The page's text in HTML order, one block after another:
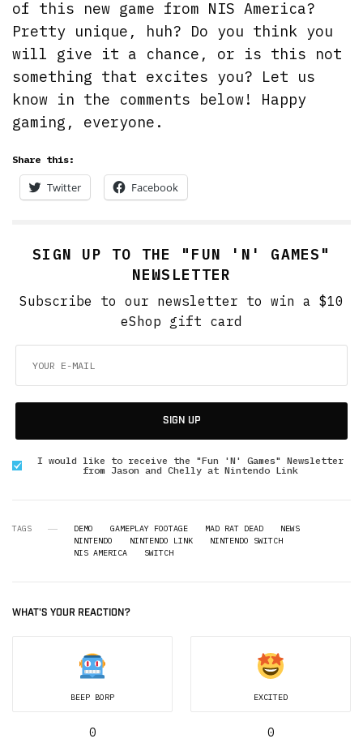
of this new game from NIS America?
Pretty unique, huh? Do you think you
will give it a chance, or is this not
something that excites you? Let us
know in the comments below! Happy
gaming, everyone.
Share this:
Twitter Facebook
SIGN UP TO THE "FUN 'N' GAMES"
NEWSLETTER
Subscribe to our newsletter to win a $10
eShop gift card
SIGN UP
I would like to receive the "Fun 'N' Games" Newsletter
from Jason and Chelly at Nintendo Link
TAGS DEMO GAMEPLAY FOOTAGE MAD RAT DEAD
NEWS
NINTENDO
NINTENDO LINK
NINTENDO SWITCH
NIS AMERICA
SWITCH
WHAT'S YOUR REACTION?
BEEP BORP
0
EXCITED
0